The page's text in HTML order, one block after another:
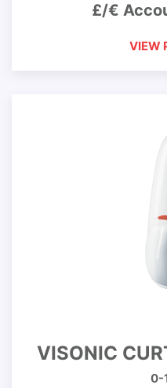
£/€
VIEW
VISONIC
0-